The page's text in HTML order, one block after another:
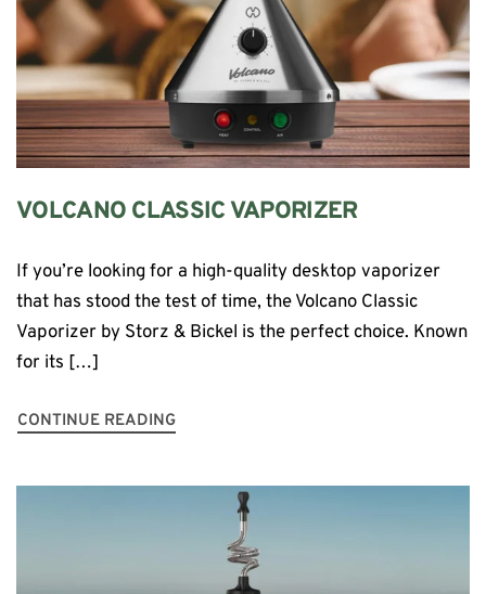
VOLCANO CLASSIC VAPORIZER
If you’re looking for a high-quality desktop vaporizer
that has stood the test of time, the Volcano Classic
Vaporizer by Storz & Bickel is the perfect choice. Known
for its […]
CONTINUE READING